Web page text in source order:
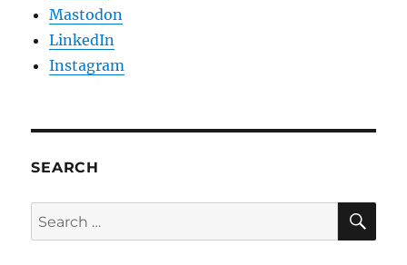
Mastodon
LinkedIn
Instagram
SEARCH
Search
for: